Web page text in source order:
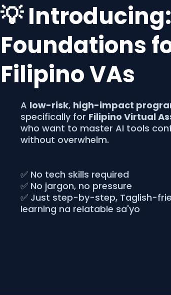
💡
Foundations
Filipino VAs
A low-risk, high-impact
specifically for Filipino Virtual
who want to master AI tools
without overwhelm.
✅ No tech skills required
✅ No jargon, no pressure
✅ Just step-by-step, Taglish-
learning na relatable sa'yo